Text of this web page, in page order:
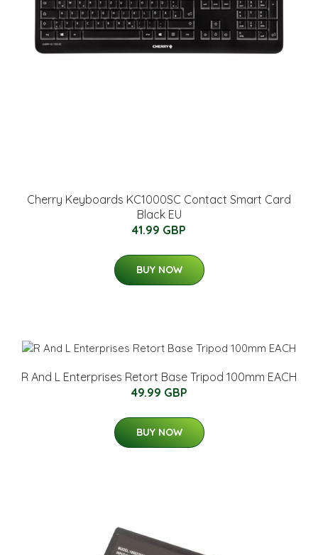
Cherry Keyboards KC1000SC Contact Smart Card
Black EU
41.99 GBP
BUY NOW
R And L Enterprises Retort Base Tripod 100mm EACH
49.99 GBP
BUY NOW